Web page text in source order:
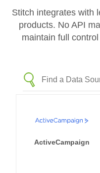
Stitch integrates with
products. No API
maintain full
ActiveCampaign